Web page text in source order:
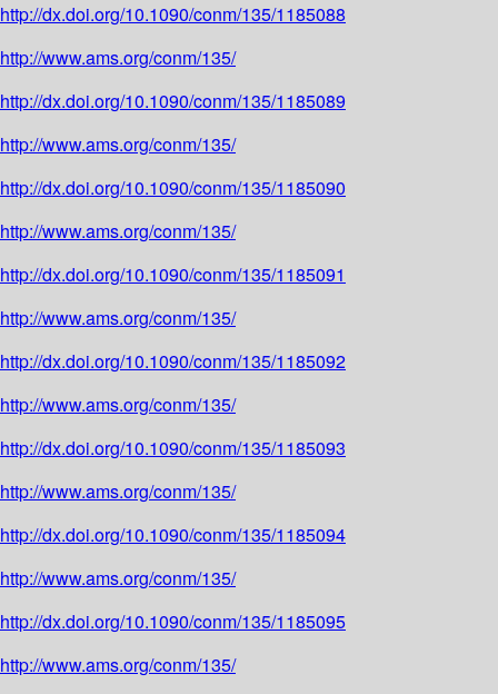
http://dx.doi.org/10.1090/conm/135/1185088
http://www.ams.org/conm/135/
http://dx.doi.org/10.1090/conm/135/1185089
http://www.ams.org/conm/135/
http://dx.doi.org/10.1090/conm/135/1185090
http://www.ams.org/conm/135/
http://dx.doi.org/10.1090/conm/135/1185091
http://www.ams.org/conm/135/
http://dx.doi.org/10.1090/conm/135/1185092
http://www.ams.org/conm/135/
http://dx.doi.org/10.1090/conm/135/1185093
http://www.ams.org/conm/135/
http://dx.doi.org/10.1090/conm/135/1185094
http://www.ams.org/conm/135/
http://dx.doi.org/10.1090/conm/135/1185095
http://www.ams.org/conm/135/